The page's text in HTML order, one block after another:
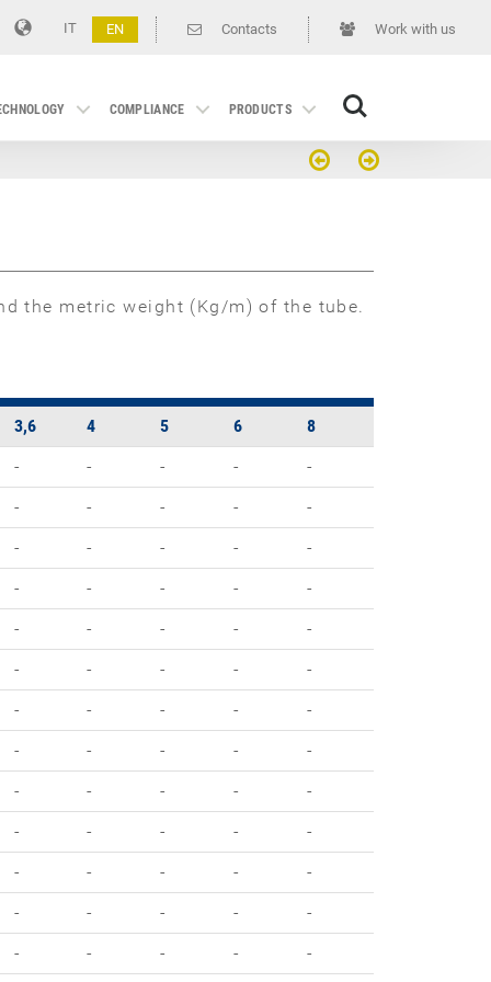
Work with us
Contacts
IT EN
COMPLIANCE PRODUCTS
Search
the metric weight (Kg/m) of the tube.
3,6 4 5 6
8
- - - -
-
- - - -
-
- - - -
-
- - - -
-
- - - -
-
- - - -
-
- - - -
-
- - - -
-
- - - -
-
- - - -
-
- - - -
-
- - - -
-
- - - -
-